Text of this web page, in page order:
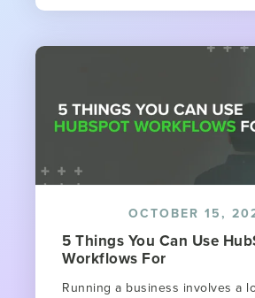
OCTOBER 15,
5 Things You Can Use
Workflows For
Running a business involves a